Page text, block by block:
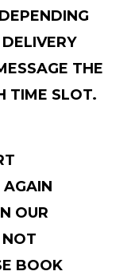
THE
TIME SLOT.
AGAIN
OUR
BOOK